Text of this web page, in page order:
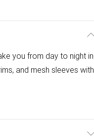
you from day to night in
and mesh sleeves with